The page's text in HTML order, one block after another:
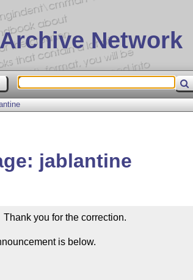
Network
jablantine
Thank you for the correction.
is below.